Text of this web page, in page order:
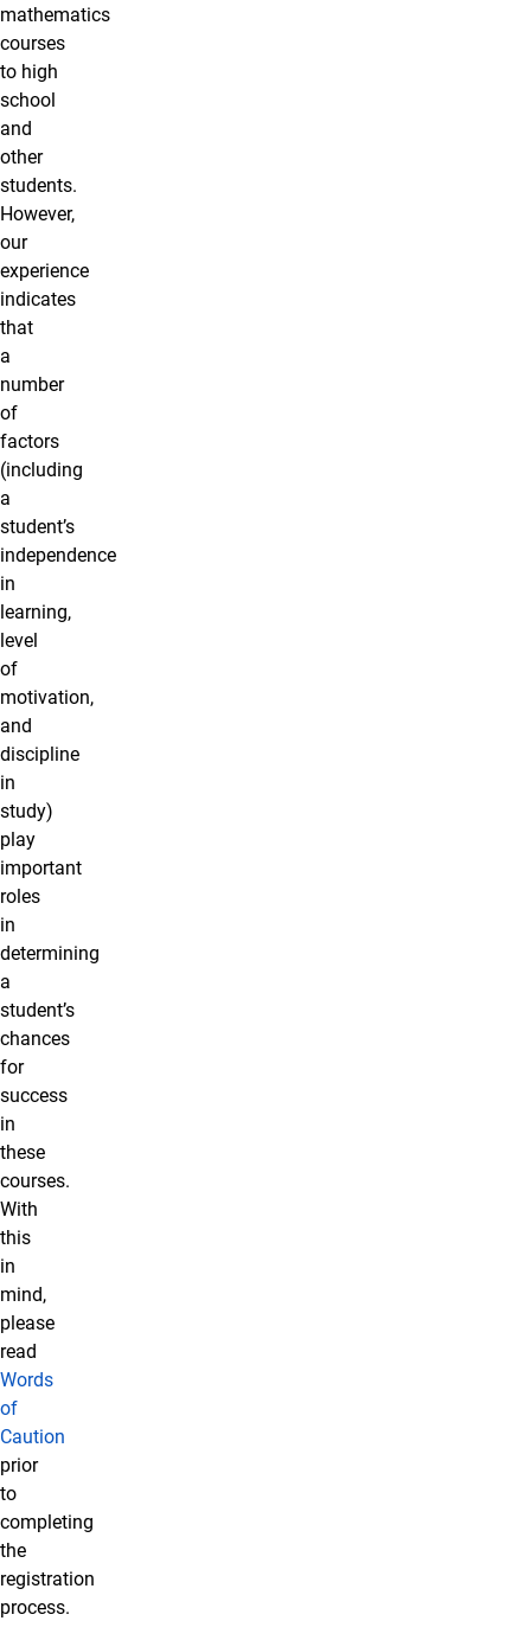
mathematics
courses
to high
school
and
other
students.
However,
our
experience
indicates
that
a
number
of
factors
(including
a
student’s
independence
in
learning,
level
of
motivation,
and
discipline
in
study)
play
important
roles
in
determining
a
student’s
chances
for
success
in
these
courses.
With
this
in
mind,
please
read
Words
of
Caution
prior
to
completing
the
registration
process.